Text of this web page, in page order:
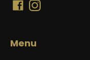
Menu